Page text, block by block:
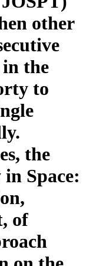
other
the
to
the
Space:
of